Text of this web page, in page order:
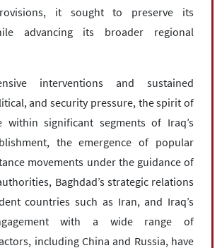
it sought to preserve its
advancing its broader regional
interventions and sustained
and security pressure, the spirit of
within significant segments of Iraq’s
the emergence of popular
movements under the guidance of
Baghdad’s strategic relations
countries such as Iran, and Iraq’s
with a wide range of
including China and Russia, have